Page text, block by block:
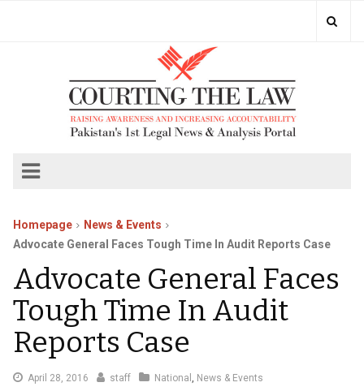
Homepage
News & Events
Advocate General Faces Tough Time In Audit Reports Case
Advocate General Faces
Tough Time In Audit
Reports Case
April 28, 2016 staff National , News & Events